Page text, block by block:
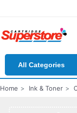
All Categories
Home Ink & Toner